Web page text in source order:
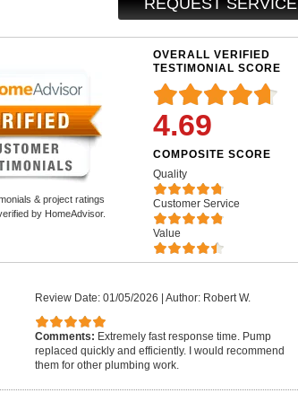
REQUEST SERVICE
& project ratings
by HomeAdvisor.
OVERALL VERIFIED
TESTIMONIAL SCORE
4.69
COMPOSITE SCORE
Quality
Customer Service
Value
Review Date: 01/05/2026 Author: Robert W.
Comments: Extremely fast response time. Pump
replaced quickly and efficiently. I would recommend
them for other plumbing work.